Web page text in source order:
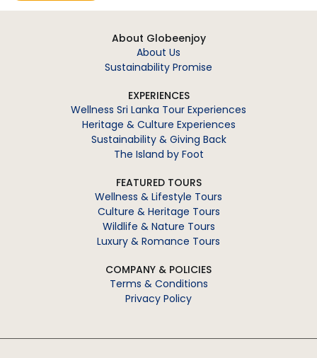
About Globeenjoy
About Us
Sustainability Promise
EXPERIENCES
Wellness Sri Lanka Tour Experiences
Heritage & Culture Experiences
Sustainability & Giving Back
The Island by Foot
FEATURED TOURS
Wellness & Lifestyle Tours
Culture & Heritage Tours
Wildlife & Nature Tours
Luxury & Romance Tours
COMPANY & POLICIES
Terms & Conditions
Privacy Policy